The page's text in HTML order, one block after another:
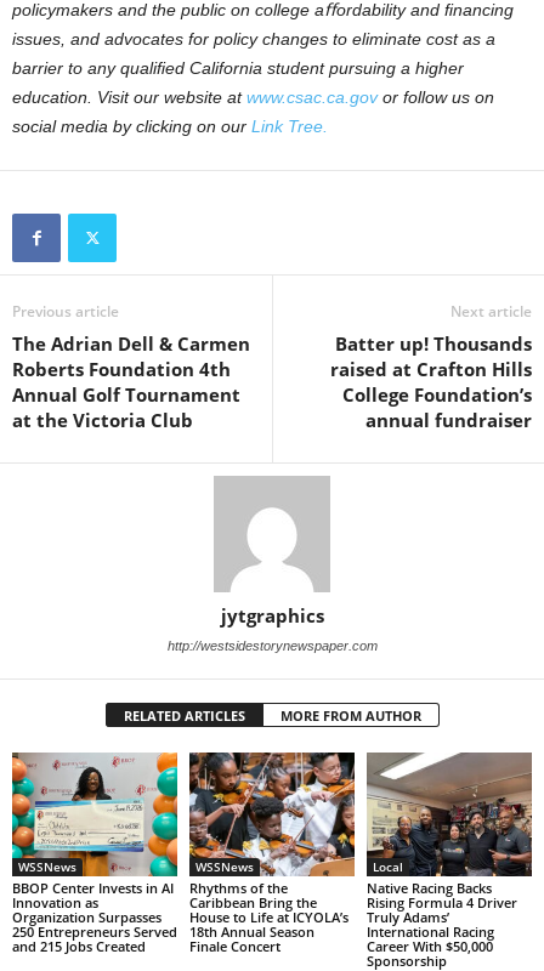
policymakers and the public on college aﬀordability and ﬁnancing
issues, and advocates for policy changes to eliminate cost as a
barrier to any qualiﬁed California student pursuing a higher
education. Visit our website atwww.csac.ca.gov or follow us on
social media by clicking on our Link Tree.
Previous article
The Adrian Dell & Carmen
Roberts Foundation 4th
Annual Golf Tournament
at the Victoria Club
Next article
Batter up! Thousands
raised at Crafton Hills
College Foundation’s
annual fundraiser
jytgraphics
http://westsidestorynewspaper.com
RELATED ARTICLES MORE FROM AUTHOR
WSSNews
BBOP Center Invests in AI
Innovation as
Organization Surpasses
250 Entrepreneurs Served
and 215 Jobs Created
WSSNews
Rhythms of the
Caribbean Bring the
House to Life at ICYOLA’s
18th Annual Season
Finale Concert
Local
Native Racing Backs
Rising Formula 4 Driver
Truly Adams’
International Racing
Career With $50,000
Sponsorship